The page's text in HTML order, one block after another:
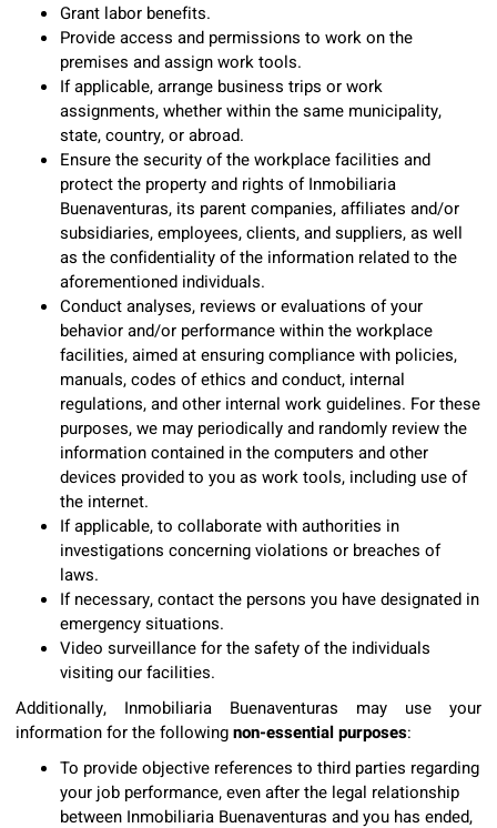
Grant labor benefits.
Provide access and permissions to work on the
premises and assign work tools.
If applicable, arrange business trips or work
assignments, whether within the same municipality,
state, country, or abroad.
Ensure the security of the workplace facilities and
protect the property and rights of Inmobiliaria
Buenaventuras, its parent companies, affiliates and/or
subsidiaries, employees, clients, and suppliers, as well
as the confidentiality of the information related to the
aforementioned individuals.
Conduct analyses, reviews or evaluations of your
behavior and/or performance within the workplace
facilities, aimed at ensuring compliance with policies,
manuals, codes of ethics and conduct, internal
regulations, and other internal work guidelines. For these
purposes, we may periodically and randomly review the
information contained in the computers and other
devices provided to you as work tools, including use of
the internet.
If applicable, to collaborate with authorities in
investigations concerning violations or breaches of
laws.
If necessary, contact the persons you have designated in
emergency situations.
Video surveillance for the safety of the individuals
visiting our facilities.
Additionally, Inmobiliaria Buenaventuras may use your
information for the followingnon-essential purposes:
To provide objective references to third parties regarding
your job performance, even after the legal relationship
between Inmobiliaria Buenaventuras and you has ended,